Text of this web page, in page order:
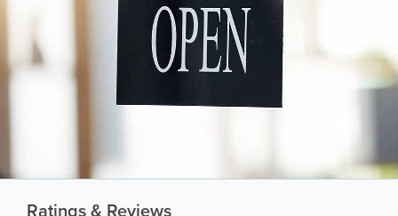
Ratings & Reviews